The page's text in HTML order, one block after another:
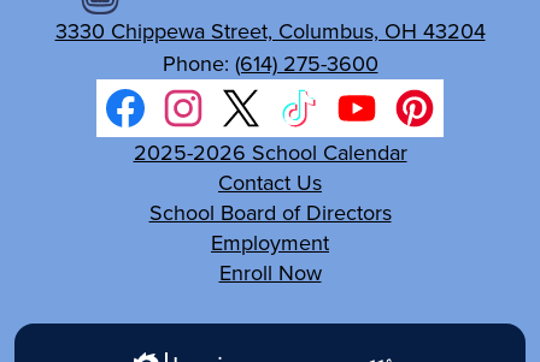
3330 Chippewa Street, Columbus, OH 43204
Phone: (614) 275-3600
Social
Media
Links
FacebookInstagramTwitterTikTokYouTubePinterest
Footer
2025-2026 School Calendar
Contact Us
School Board of Directors
Employment
Enroll Now